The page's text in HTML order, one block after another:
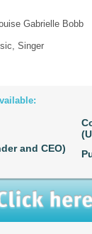
Gabrielle Bobb
Singer
and CEO)